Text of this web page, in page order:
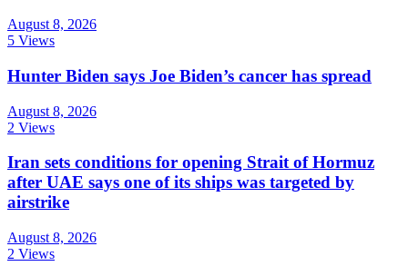
August 8, 2026
5 Views
Hunter Biden says Joe Biden’s cancer has spread
August 8, 2026
2 Views
Iran sets conditions for opening Strait of Hormuz
after UAE says one of its ships was targeted by
airstrike
August 8, 2026
2 Views